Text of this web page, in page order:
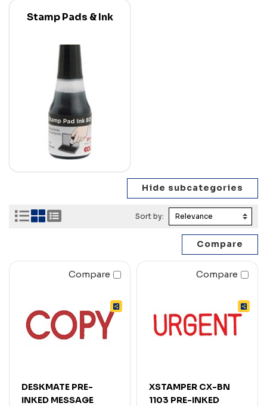
Stamp Pads & Ink
Sort by:
Compare
DESKMATE PRE-
INKED MESSAGE
Compare
XSTAMPER CX-BN
1103 PRE-INKED